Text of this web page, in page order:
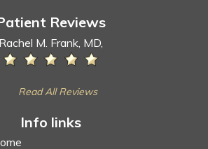
Reviews
Rachel M. Frank, MD,
Read All Reviews
Info links